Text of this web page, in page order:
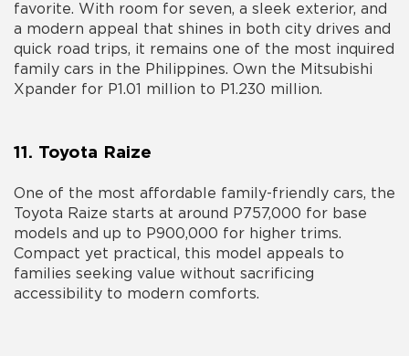
favorite. With room for seven, a sleek exterior, and
a modern appeal that shines in both city drives and
quick road trips, it remains one of the most inquired
family cars in the Philippines. Own the Mitsubishi
Xpander for P1.01 million to P1.230 million.
11. Toyota Raize
One of the most affordable family-friendly cars, the
Toyota Raize starts at around P757,000 for base
models and up to P900,000 for higher trims.
Compact yet practical, this model appeals to
families seeking value without sacrificing
accessibility to modern comforts.